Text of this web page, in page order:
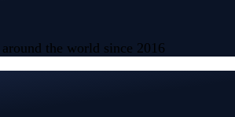
the world since 2016